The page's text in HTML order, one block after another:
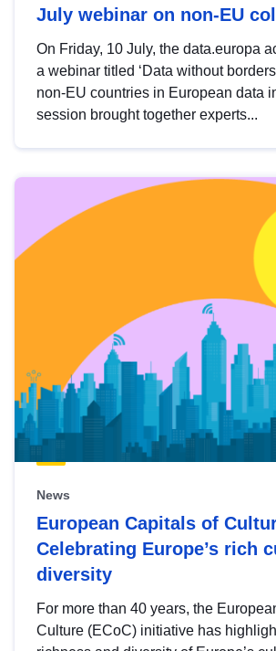
July webinar on non-EU
On Friday, 10 July, the data.europa
a webinar titled ‘Data without
non-EU countries in European data
session brought together experts...
News
European Capitals of
Celebrating Europe’s rich
diversity
For more than 40 years, the
Culture (ECoC) initiative has